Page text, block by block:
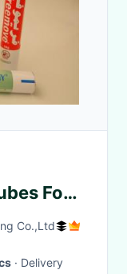
For
Co.,Ltd
· Delivery